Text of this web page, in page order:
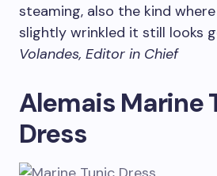
steaming, also the kind where
slightly wrinkled it still looks
Volandes, Editor in Chief
Alemais Marine
Dress